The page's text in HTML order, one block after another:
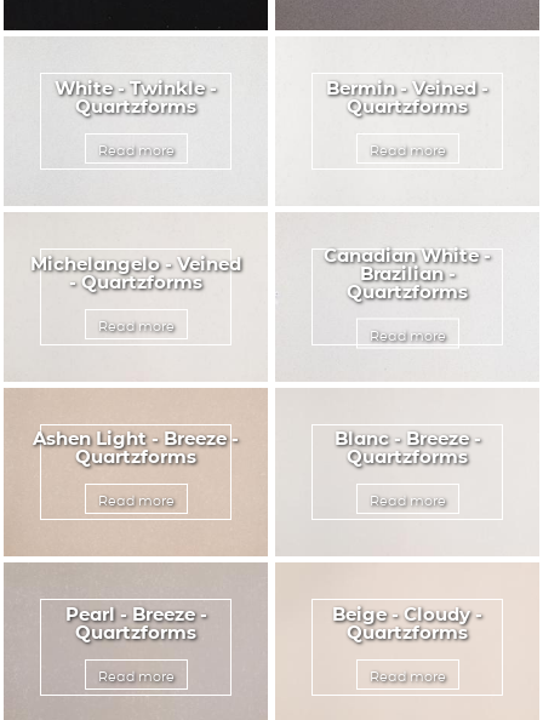
White - Twinkle -
Quartzforms
Read more
Bermin - Veined -
Quartzforms
Read more
Michelangelo - Veined
- Quartzforms
Read more
Canadian White -
Brazilian -
Quartzforms
Read more
Ashen Light - Breeze -
Quartzforms
Read more
Blanc - Breeze -
Quartzforms
Read more
Pearl - Breeze -
Quartzforms
Read more
Beige - Cloudy -
Quartzforms
Read more